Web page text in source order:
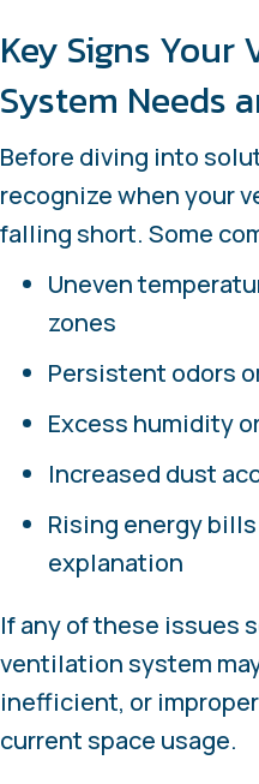
Key Signs
System Needs
Before diving into
recognize when your
falling short. Some
Uneven
zones
Persistent odors
Excess humidity
Increased dust
Rising energy
explanation
If any of these issues
ventilation system
inefficient, or
current space usage.